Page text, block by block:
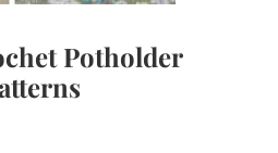
Potholder